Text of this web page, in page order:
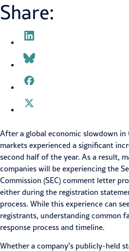
Share:
After a global economic slowdown
markets experienced a significant
second half of the year. As a result,
companies will be experiencing the
Commission (SEC) comment letter
either during the registration
process. While this experience can
registrants, understanding common
response process and timeline.
Whether a company’s publicly-held